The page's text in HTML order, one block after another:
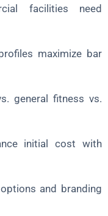
facilities need
maximize bar
general fitness vs.
initial cost with
and branding